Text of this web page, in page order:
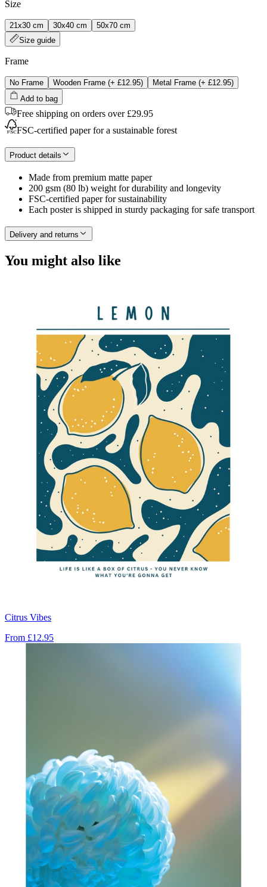
Size
21x30 cm 30x40 cm
50x70 cm
Size guide
Frame
No Frame Wooden Frame (+ £12.95) Metal Frame (+ £12.95)
Add to bag
Free shipping on orders over £29.95
FSC-certified paper for a sustainable forest
Product details
Made from premium matte paper
200 gsm (80 lb) weight for durability and longevity
FSC-certified paper for sustainability
Each poster is shipped in sturdy packaging for safe transport
Delivery and returns
You might also like
Citrus Vibes
From £12.95